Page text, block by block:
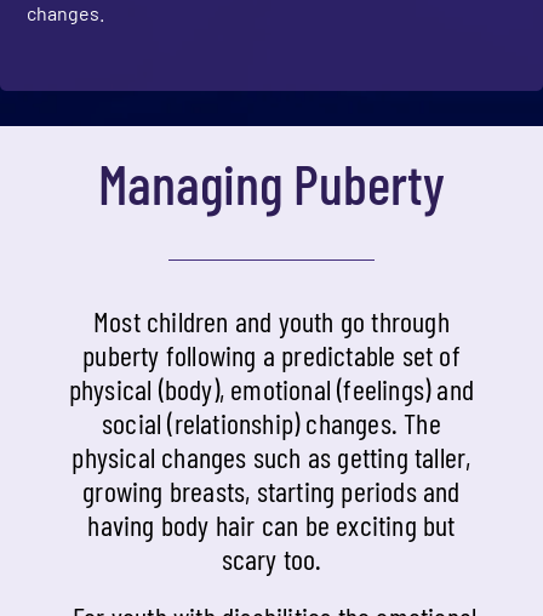
changes.
Managing Puberty
Most children and youth go through
puberty following a predictable set of
physical (body), emotional (feelings) and
social (relationship) changes. The
physical changes such as getting taller,
growing breasts, starting periods and
having body hair can be exciting but
scary too.